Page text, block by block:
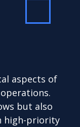
aspects of
but also
high-priority